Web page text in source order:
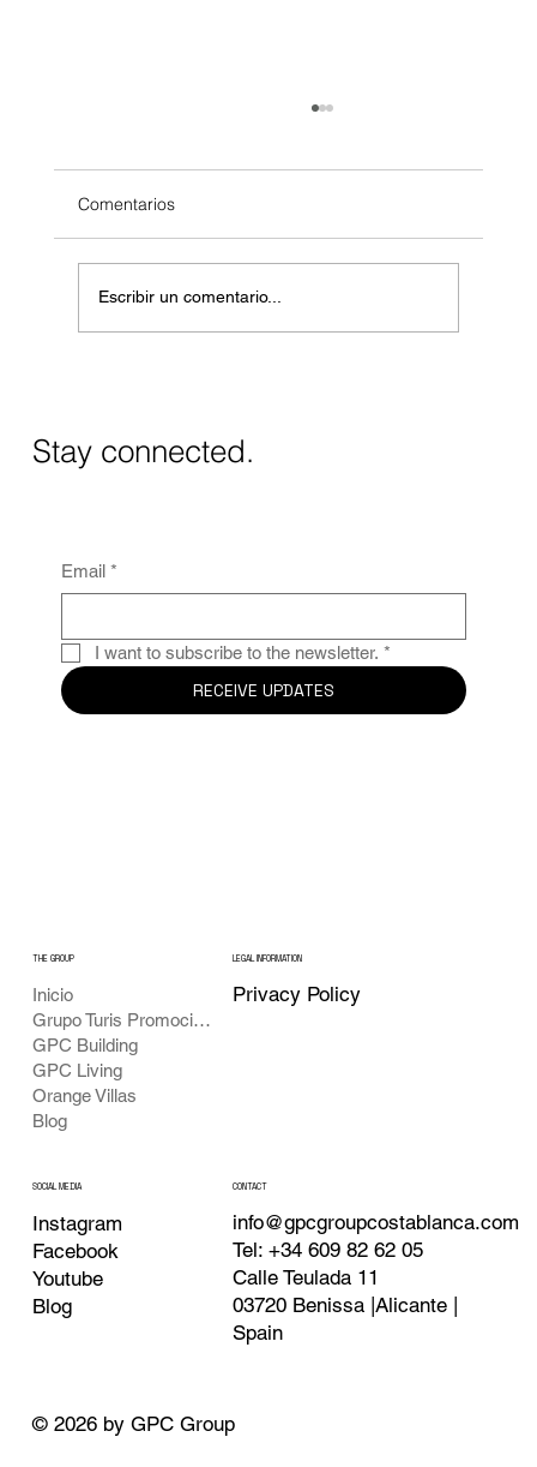
Comentarios
Escribir un comentario...
Stay connected.
Email *
I want to subscribe to the newsletter. *
RECEIVE UPDATES
Inicio
Grupo Turis Promociones
GPC Building
GPC Living
Orange Villas
Blog
THE GROUP LEGAL INFORMATION
Privacy Policy
SOCIAL MEDIA
Instagram
Facebook
Youtube
Blog
CONTACT
info@gpcgroupcostablanca.com
Tel: +34 609 82 62 05
Calle Teulada 11
03720 Benissa |Alicante |
Spain
© 2026 by GPC Group